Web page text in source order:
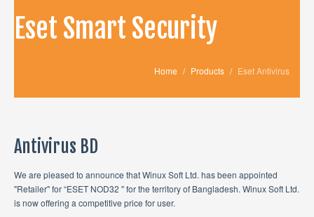
PRODUCTS
Eset Smart Security
Home / Products / Eset Antivirus
Antivirus BD
We are pleased to announce that Winux Soft Ltd. has been appointed
"Retailer" for “ESET NOD32 " for the territory of Bangladesh. Winux Soft Ltd.
is now offering a competitive price for user.